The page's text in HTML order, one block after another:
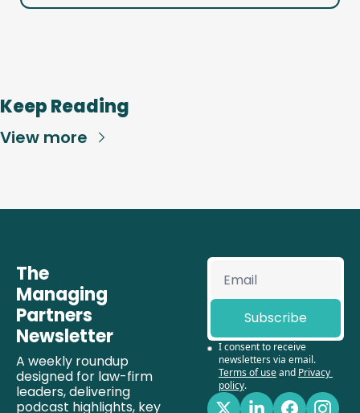
Keep Reading
View more
The
Managing
Partners
Newsletter
A weekly roundup
designed for law-firm
leaders, delivering
podcast highlights, key
Subscribe
I consent to receive
newsletters via email.
Terms of useand Privacy
policy.